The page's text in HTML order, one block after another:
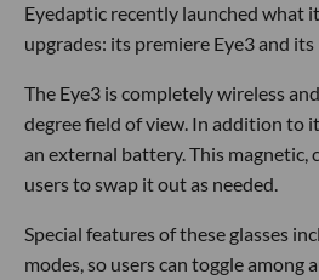
Eyedaptic recently launched what
upgrades: its premiere Eye3 and its
The Eye3 is completely wireless
degree field of view. In addition to
an external battery. This magnetic,
users to swap it out as needed.
Special features of these glasses
modes, so users can toggle among